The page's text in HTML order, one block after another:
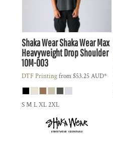
Shaka WearShaka Wear Max
Heavyweight Drop Shoulder
10M-003
DTF Printingfrom$53.25AUD*
S M L XL 2XL